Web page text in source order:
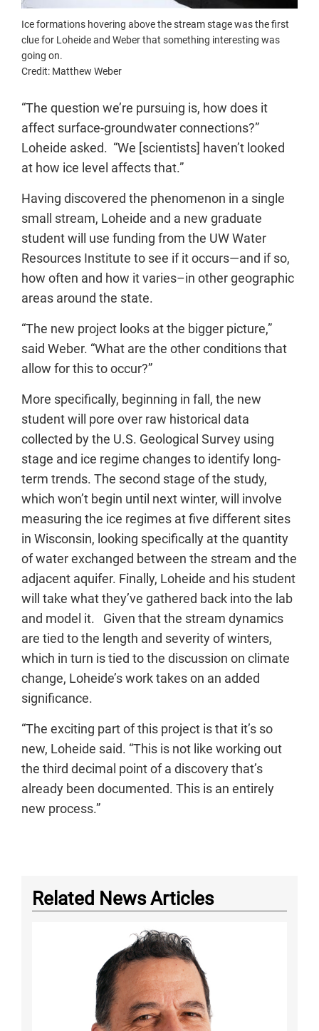
Ice formations hovering above the stream stage was the first
clue for Loheide and Weber that something interesting was
going on.
Credit: Matthew Weber
“The question we’re pursuing is, how does it
affect surface-groundwater connections?”
Loheide asked. “We [scientists] haven’t looked
at how ice level affects that.”
Having discovered the phenomenon in a single
small stream, Loheide and a new graduate
student will use funding from the UW Water
Resources Institute to see if it occurs—and if so,
how often and how it varies–in other geographic
areas around the state.
“The new project looks at the bigger picture,”
said Weber. “What are the other conditions that
allow for this to occur?”
More specifically, beginning in fall, the new
student will pore over raw historical data
collected by the U.S. Geological Survey using
stage and ice regime changes to identify long-
term trends. The second stage of the study,
which won’t begin until next winter, will involve
measuring the ice regimes at five different sites
in Wisconsin, looking specifically at the quantity
of water exchanged between the stream and the
adjacent aquifer. Finally, Loheide and his student
will take what they’ve gathered back into the lab
and model it. Given that the stream dynamics
are tied to the length and severity of winters,
which in turn is tied to the discussion on climate
change, Loheide’s work takes on an added
significance.
“The exciting part of this project is that it’s so
new, Loheide said. “This is not like working out
the third decimal point of a discovery that’s
already been documented. This is an entirely
new process.”
Related News Articles